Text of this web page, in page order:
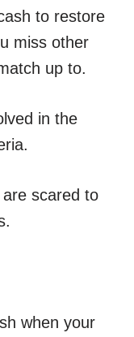
to restore
miss other
up to.
in the
scared to
when your